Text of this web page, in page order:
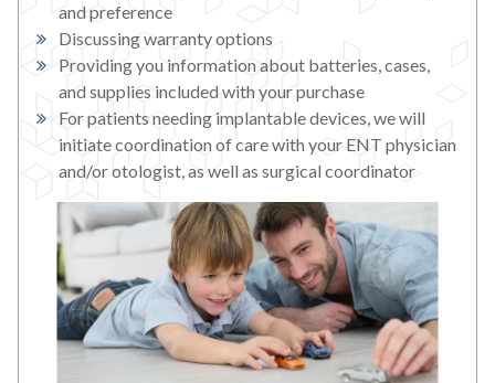
and preference
Discussing warranty options
Providing you information about batteries, cases,
and supplies included with your purchase
For patients needing implantable devices, we will
initiate coordination of care with your ENT physician
and/or otologist, as well as surgical coordinator